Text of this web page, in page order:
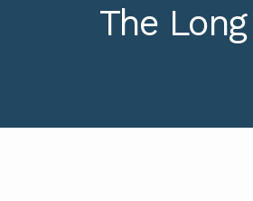
The